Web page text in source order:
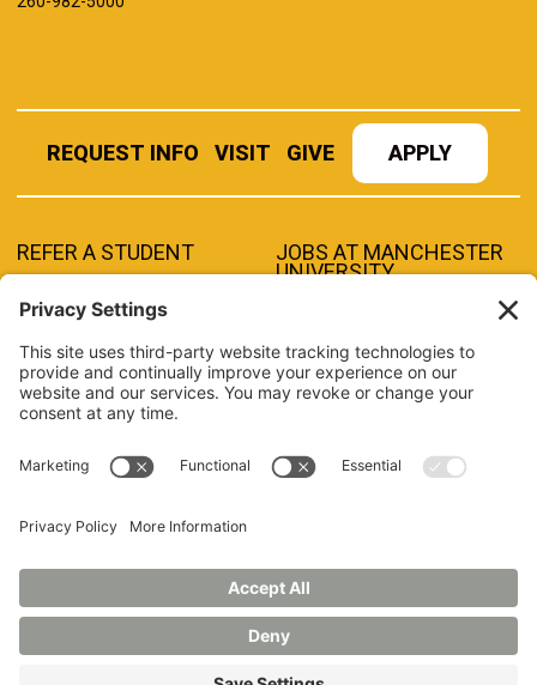
REQUEST INFO VISIT GIVE APPLY
REFER A STUDENT JOBS AT MANCHESTER
UNIVERSITY
BOOK AN EVENT
NEWS
EVENTS
LIBRARY
QUICK LINKS
NONDISCRIMINATORY POLICY
©2026 MANCHESTER UNIVERSITY